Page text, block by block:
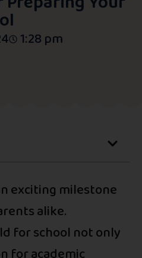
1:28 pm
exciting milestone
alike.
for school not only